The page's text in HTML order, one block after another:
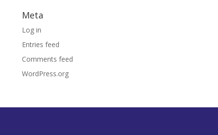
Meta
Log in
Entries feed
Comments feed
WordPress.org